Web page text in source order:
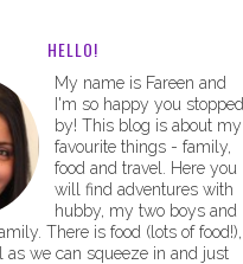
HELLO!
My name is Fareen and
I'm so happy you stopped
by! This blog is about my
favourite things - family,
food and travel. Here you
will find adventures with
hubby, my two boys and
There is food (lots of food!),
as we can squeeze in and just